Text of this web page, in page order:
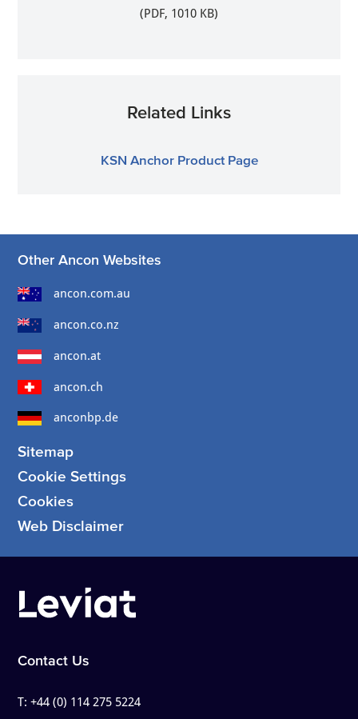
(PDF, 1010 KB)
Related Links
KSN Anchor Product Page
Other Ancon Websites
ancon.com.au
ancon.co.nz
ancon.at
ancon.ch
anconbp.de
Sitemap
Cookie Settings
Cookies
Web Disclaimer
Contact Us
T:+44 (0) 114 275 5224